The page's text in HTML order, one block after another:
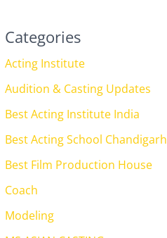
Categories
Acting Institute
Audition & Casting Updates
Best Acting Institute India
Best Acting School Chandigarh
Best Film Production House
Coach
Modeling